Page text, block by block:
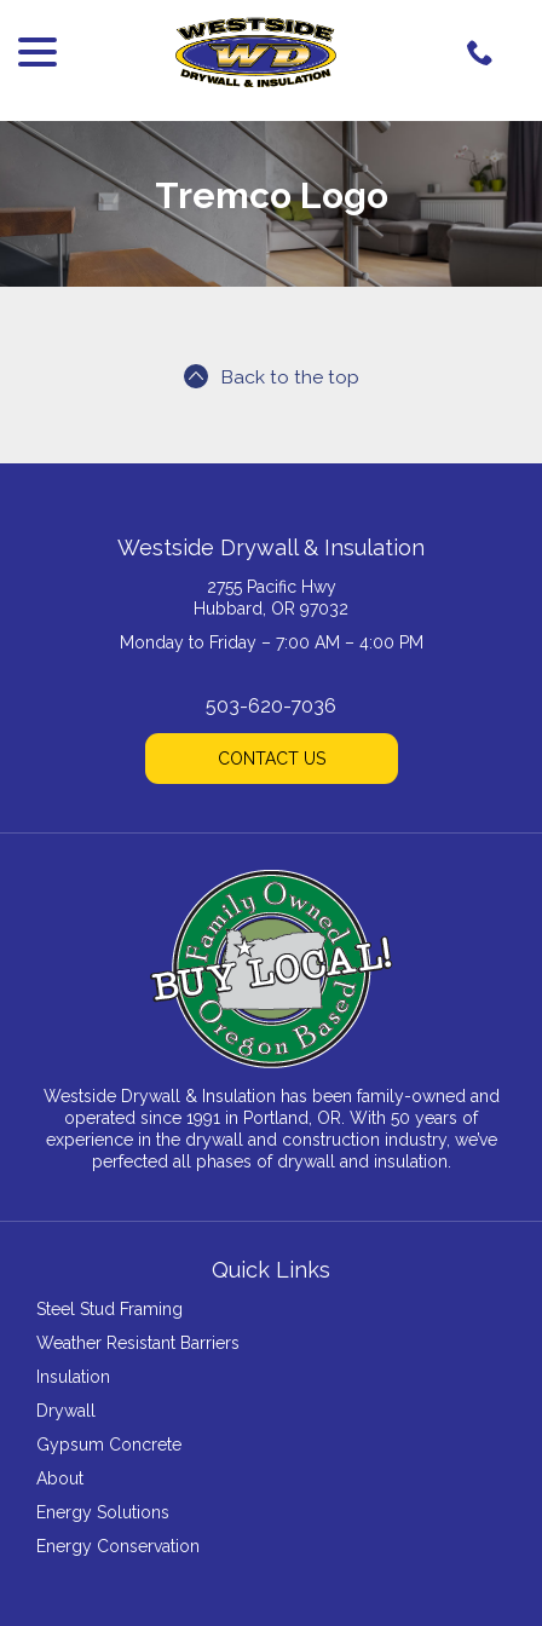
Content
Tremco Logo
Back to the top
Westside Drywall & Insulation
2755 Pacific Hwy
Hubbard, OR 97032
Monday to Friday – 7:00 AM – 4:00 PM
503-620-7036
CONTACT US
Westside Drywall & Insulation has been family-owned and
operated since 1991 in Portland, OR. With 50 years of
experience in the drywall and construction industry, we’ve
perfected all phases of drywall and insulation.
Quick Links
Steel Stud Framing
Weather Resistant Barriers
Insulation
Drywall
Gypsum Concrete
About
Energy Solutions
Energy Conservation